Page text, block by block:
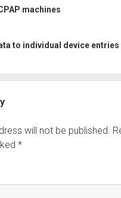
machines
to individual device entries
will not be published.
*